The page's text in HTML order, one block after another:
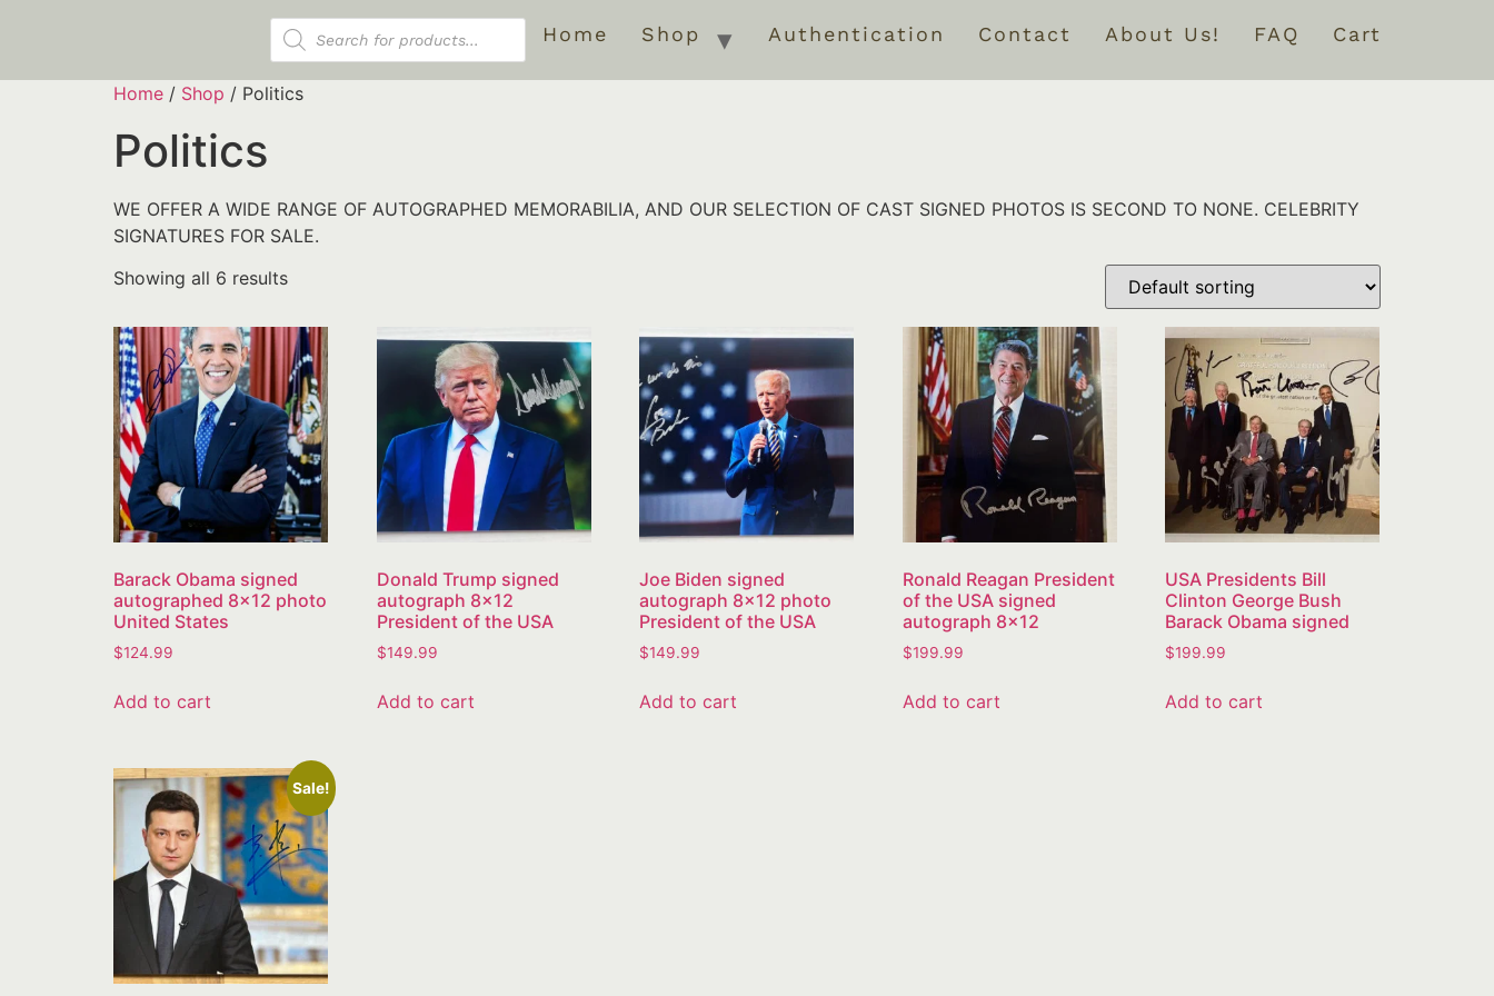
Home Shop Authentication Contact About Us! FAQ Cart
Home / Shop / Politics
Politics
WE OFFER A WIDE RANGE OF AUTOGRAPHED MEMORABILIA, AND OUR SELECTION OF CAST SIGNED PHOTOS IS SECOND TO NONE. CELEBRITY
SIGNATURES FOR SALE.
Showing all 6 results
Barack Obama signed
autographed 8×12 photo
United States
$124.99
Add to cart
Donald Trump signed
autograph 8×12
President of the USA
$149.99
Add to cart
Joe Biden signed
autograph 8×12 photo
President of the USA
$149.99
Add to cart
Ronald Reagan President
of the USA signed
autograph 8×12
$199.99
Add to cart
USA Presidents Bill
Clinton George Bush
Barack Obama signed
$199.99
Add to cart
Sale!